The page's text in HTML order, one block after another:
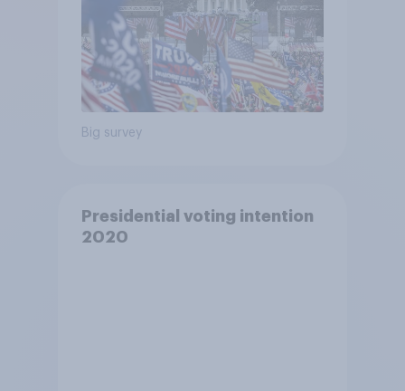
Big survey
Presidential voting intention
2020